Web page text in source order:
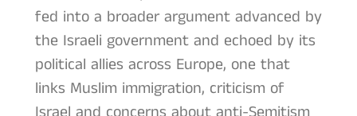
fed into a broader argument advanced by
the Israeli government and echoed by its
political allies across Europe, one that
links Muslim immigration, criticism of